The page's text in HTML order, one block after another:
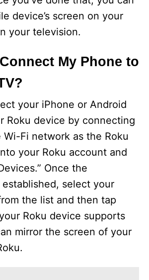
device’s screen on your
your television.
My Phone to
your iPhone or Android
Roku device by connecting
Fi network as the Roku
your Roku account and
Once the
select your
the list and then tap
Roku device supports
mirror the screen of your